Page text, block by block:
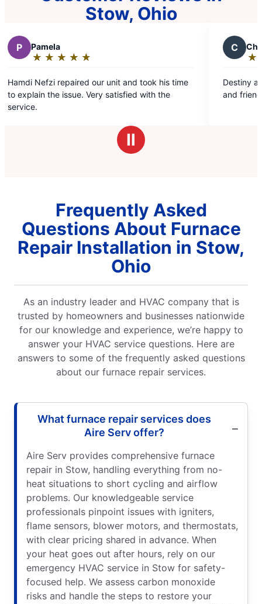
Stow, Ohio
unit and took his time
satisfied with the
out
of
Destiny and Hamdi were
and friendly. Great job!
Ⅱ
Frequently Asked
Questions About Furnace
Repair Installation in Stow,
Ohio
As an industry leader and HVAC company that is
trusted by homeowners and businesses nationwide
for our knowledge and experience, we’re happy to
answer your HVAC service questions. Here are
answers to some of the frequently asked questions
about our furnace repair services.
What furnace repair services does
Aire Serv offer?
Aire Serv provides comprehensive furnace
repair in Stow, handling everything from no-
heat situations to short cycling and airflow
problems. Our knowledgeable service
professionals pinpoint issues with igniters,
flame sensors, blower motors, and thermostats,
with clear pricing shared in advance. When
your heat goes out after hours, rely on our
emergency HVAC service in Stow for safety-
focused help. We assess carbon monoxide
risks and handle the steps to restore your